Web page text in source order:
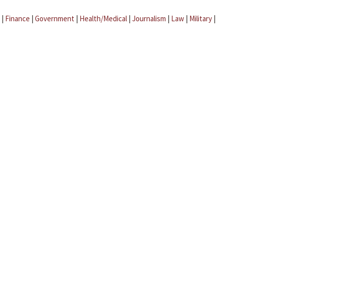
| Finance | Government | Health/Medical | Journalism | Law | Military |